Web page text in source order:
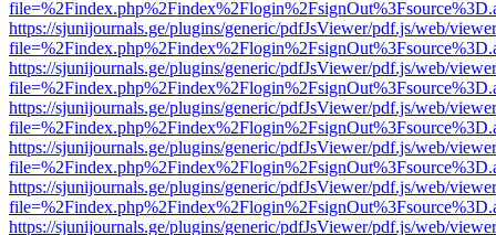
https://sjunijournals.ge/plugins/generic/pdfJsViewer/pdf.js/web/
https://sjunijournals.ge/plugins/generic/pdfJsViewer/pdf.js/web/
https://sjunijournals.ge/plugins/generic/pdfJsViewer/pdf.js/web/
https://sjunijournals.ge/plugins/generic/pdfJsViewer/pdf.js/web/
https://sjunijournals.ge/plugins/generic/pdfJsViewer/pdf.js/web/
https://sjunijournals.ge/plugins/generic/pdfJsViewer/pdf.js/web/